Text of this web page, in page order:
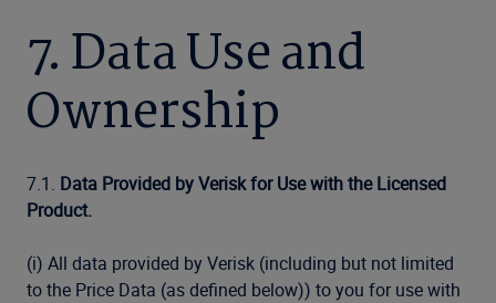
7. Data Use and
Ownership
7.1. Data Provided by Verisk for Use with the Licensed
Product.
(i) All data provided by Verisk (including but not limited
to the Price Data (as defined below)) to you for use with